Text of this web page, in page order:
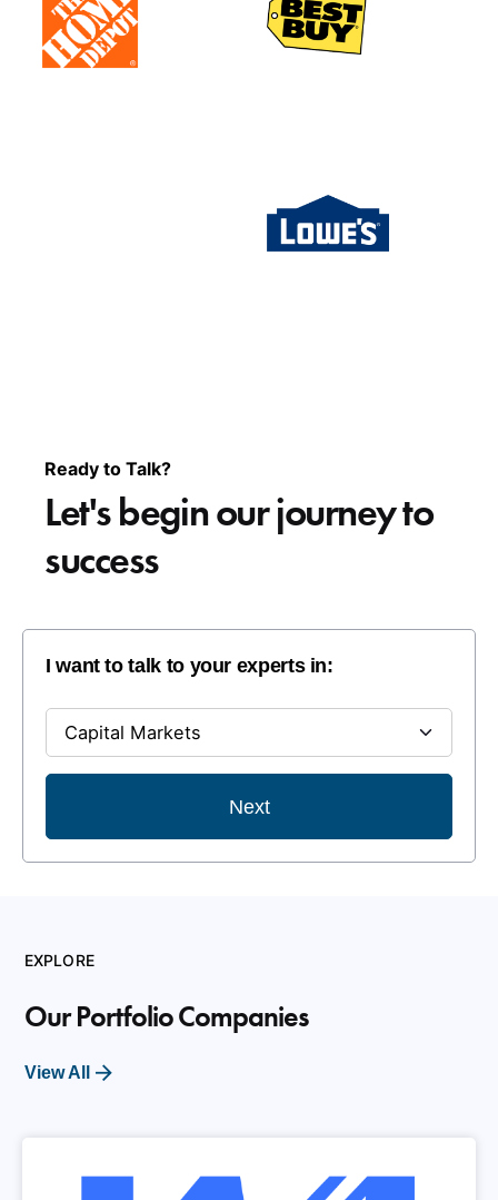
Let's begin our journey to
success
I want to talk to your experts in:
Next